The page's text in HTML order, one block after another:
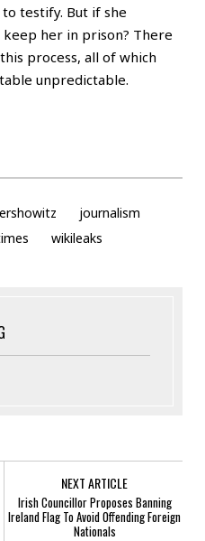
testify. But if she
her in prison? There
process, all of which
unpredictable.
journalism
wikileaks
NEXT ARTICLE
Irish Councillor Proposes Banning
Ireland Flag To Avoid Offending Foreign
Nationals